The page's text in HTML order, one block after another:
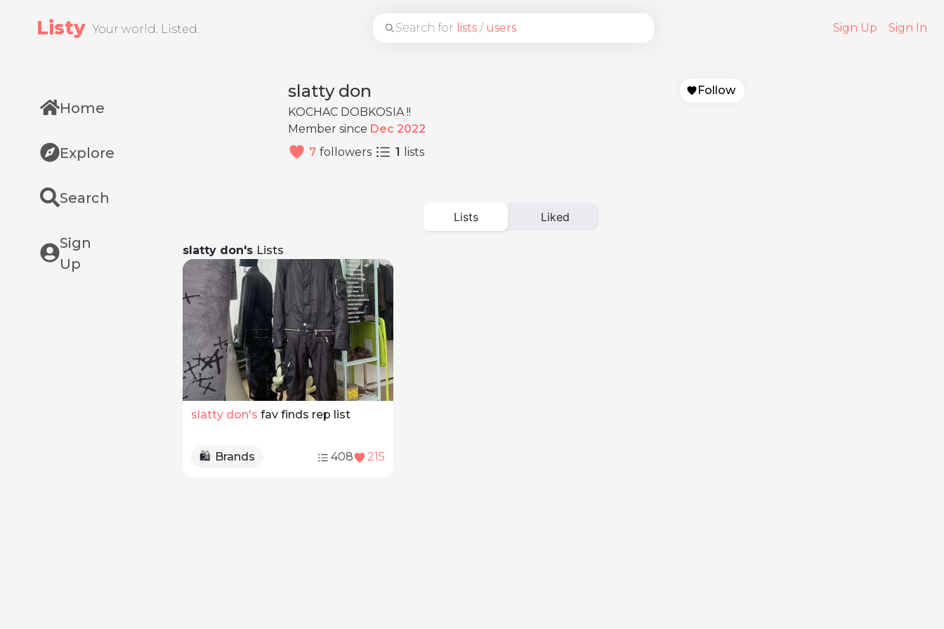
Listy Your world. Listed. Search for lists / users Sign Up Sign In
Home
Explore
Search
Sign
Up
slatty don
KOCHAC DOBKOSIA !!
Member since Dec 2022
7 followers 1 lists
Follow
Lists Liked
slatty don's Lists
slatty don's fav finds rep list
🛍️ Brands 408 215